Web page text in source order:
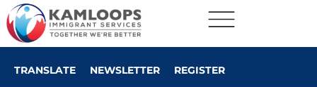
TRANSLATE NEWSLETTER REGISTER